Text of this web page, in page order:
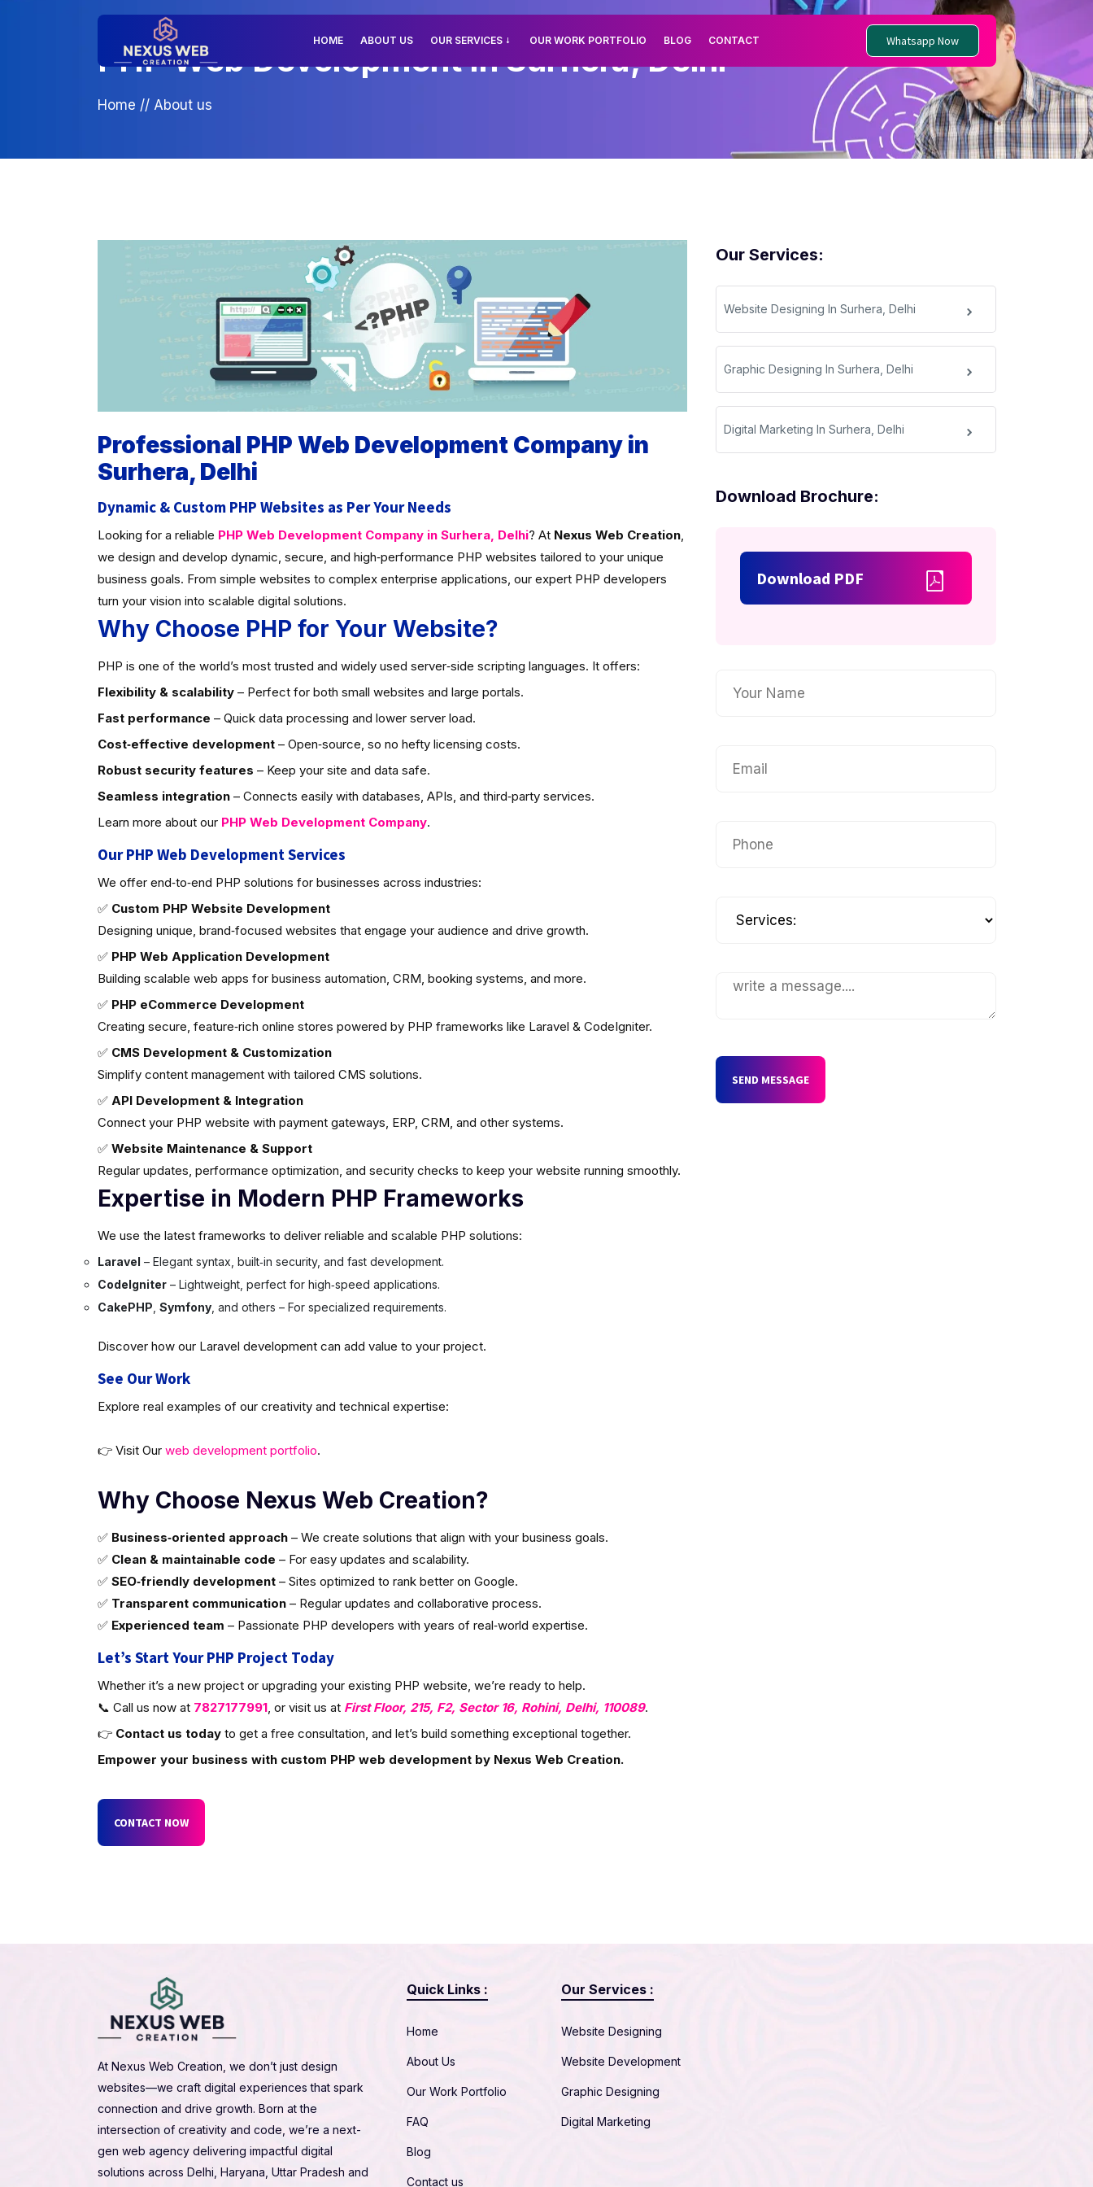
HOME ABOUT US OUR SERVICES OUR WORK PORTFOLIO BLOG CONTACT Whatsapp Now
PHP Web Development In Surhera, Delhi
Home // About us
Our Services:
Website Designing In Surhera, Delhi
Graphic Designing In Surhera, Delhi
Digital Marketing In Surhera, Delhi
Download Brochure:
Download PDF
SEND MESSAGE
Professional PHP Web Development Company in
Surhera, Delhi
Dynamic & Custom PHP Websites as Per Your Needs
Looking for a reliable PHP Web Development Company in Surhera, Delhi? At Nexus Web Creation,
we design and develop dynamic, secure, and high‑performance PHP websites tailored to your unique
business goals. From simple websites to complex enterprise applications, our expert PHP developers
turn your vision into scalable digital solutions.
Why Choose PHP for Your Website?
PHP is one of the world’s most trusted and widely used server‑side scripting languages. It offers:
Flexibility & scalability– Perfect for both small websites and large portals.
Fast performance – Quick data processing and lower server load.
Cost‑effective development– Open‑source, so no hefty licensing costs.
Robust security features – Keep your site and data safe.
Seamless integration– Connects easily with databases, APIs, and third‑party services.
Learn more about our PHP Web Development Company.
Our PHP Web Development Services
We offer end‑to‑end PHP solutions for businesses across industries:
✅ Custom PHP Website Development
Designing unique, brand‑focused websites that engage your audience and drive growth.
✅ PHP Web Application Development
Building scalable web apps for business automation, CRM, booking systems, and more.
✅ PHP eCommerce Development
Creating secure, feature‑rich online stores powered by PHP frameworks like Laravel & CodeIgniter.
✅ CMS Development & Customization
Simplify content management with tailored CMS solutions.
✅ API Development & Integration
Connect your PHP website with payment gateways, ERP, CRM, and other systems.
✅ Website Maintenance & Support
Regular updates, performance optimization, and security checks to keep your website running smoothly.
Expertise in Modern PHP Frameworks
We use the latest frameworks to deliver reliable and scalable PHP solutions:
Laravel – Elegant syntax, built‑in security, and fast development.
CodeIgniter– Lightweight, perfect for high‑speed applications.
CakePHP Symfony, and others – For specialized requirements.
Discover how our Laravel development can add value to your project.
See Our Work
Explore real examples of our creativity and technical expertise:
👉 Visit Our web development portfolio.
Why Choose Nexus Web Creation?
✅ Business‑oriented approach– We create solutions that align with your business goals.
✅ Clean & maintainable code – For easy updates and scalability.
✅ SEO‑friendly development– Sites optimized to rank better on Google.
✅ Transparent communication– Regular updates and collaborative process.
✅ Experienced team – Passionate PHP developers with years of real‑world expertise.
Let’s Start Your PHP Project Today
Whether it’s a new project or upgrading your existing PHP website, we’re ready to help.
📞 Call us now at 7827177991, or visit us at First Floor, 215, F2, Sector 16, Rohini, Delhi, 110089.
👉 Contact us todayto get a free consultation, and let’s build something exceptional together.
Empower your business with custom PHP web development by Nexus Web Creation.
CONTACT NOW
At Nexus Web Creation, we don’t just design
websites—we craft digital experiences that spark
connection and drive growth. Born at the
intersection of creativity and code, we’re a next-
gen web agency delivering impactful digital
solutions across Delhi, Haryana, Uttar Pradesh and
Quick Links :
Home
About Us
Our Work Portfolio
FAQ
Blog
Contact us
Our Services :
Website Designing
Website Development
Graphic Designing
Digital Marketing